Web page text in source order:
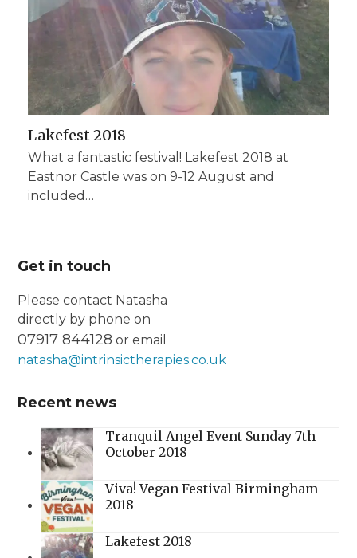
Lakefest 2018
What a fantastic festival! Lakefest 2018 at
Eastnor Castle was on 9-12 August and
included…
Get in touch
Please contact Natasha
directly by phone on
07917 844128 or email
natasha@intrinsictherapies.co.uk
Recent news
Tranquil Angel Event Sunday 7th
October 2018
Viva! Vegan Festival Birmingham
2018
Lakefest 2018